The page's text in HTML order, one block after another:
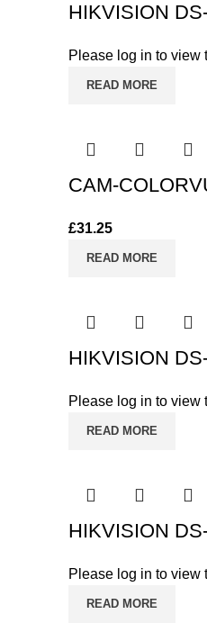
HIKVISION
Please log in to view
READ MORE
CAM-
£31.25
READ MORE
HIKVISION
Please log in to view
READ MORE
HIKVISION
Please log in to view
READ MORE